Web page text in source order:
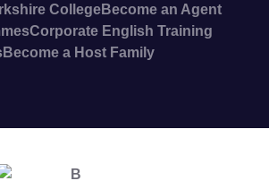
CollegeBecome an Agent
Corporate English Training
Become a Host Family